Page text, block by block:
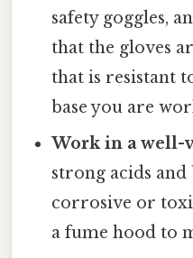
safety goggles,
that the gloves
that is resistant
base you are
Work in a well-
strong acids and
corrosive or
a fume hood to